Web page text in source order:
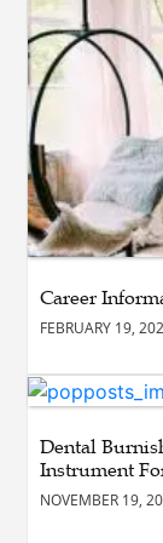
BLOG
Esplora il
Viaggio
Deserto e
BUSINESS
How Do You
Maintain a
Dining
How the
School Builds
Career
FEBRUARY 19,
Dental
Instrument
NOVEMBER 19,